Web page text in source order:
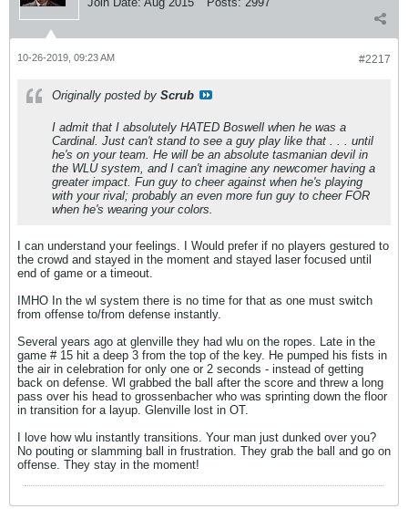
#2217
10-26-2019, 09:23 AM
Originally posted by Scrub
I admit that I absolutely HATED Boswell when he was a
Cardinal. Just can't stand to see a guy play like that . . . until
he's on your team. He will be an absolute tasmanian devil in
the WLU system, and I can't imagine any newcomer having a
greater impact. Fun guy to cheer against when he's playing
with your rival; probably an even more fun guy to cheer FOR
when he's wearing your colors.
I can understand your feelings. I Would prefer if no players gestured to
the crowd and stayed in the moment and stayed laser focused until
end of game or a timeout.
IMHO In the wl system there is no time for that as one must switch
from offense to/from defense instantly.
Several years ago at glenville they had wlu on the ropes. Late in the
game # 15 hit a deep 3 from the top of the key. He pumped his fists in
the air in celebration for only one or 2 seconds - instead of getting
back on defense. Wl grabbed the ball after the score and threw a long
pass over his head to grossenbacher who was sprinting down the floor
in transition for a layup. Glenville lost in OT.
I love how wlu instantly transitions. Your man just dunked over you?
No pouting or slamming ball in frustration. They grab the ball and go on
offense. They stay in the moment!